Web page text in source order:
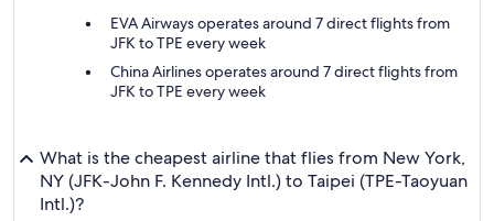
EVA Airways operates around 7 direct flights from
JFK to TPE every week
China Airlines operates around 7 direct flights from
JFK to TPE every week
What is the cheapest airline that flies from New York,
NY (JFK-John F. Kennedy Intl.) to Taipei (TPE-Taoyuan
Intl.)?